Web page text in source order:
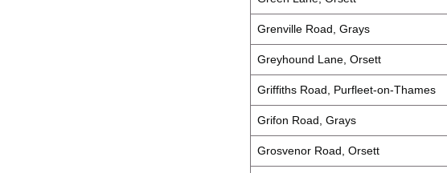
Grenville Road, Grays
Greyhound Lane, Orsett
Griffiths Road, Purfleet-on-Thames
Grifon Road, Grays
Grosvenor Road, Orsett